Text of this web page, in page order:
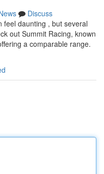
Discuss
feel daunting , but several
out Summit Racing, known
a comparable range.